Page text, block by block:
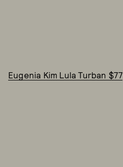
Eugenia Kim Lula Turban $77